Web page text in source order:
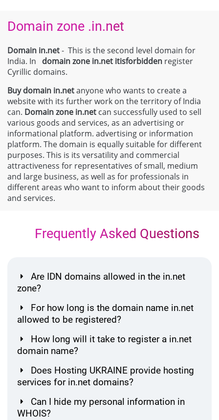
Domain zone .in.net
Domain in.net- This is the second level domain for
India. In domain zone in.net itisforbidden register
Cyrillic domains.
Buy domain in.netanyone who wants to create a
website with its further work on the territory of India
can. Domain zone in.net can successfully used to sell
various goods and services, as an advertising or
informational platform. advertising or information
platform. The domain is equally suitable for different
purposes. This is its versatility and commercial
attractiveness for representatives of small, medium
and large business, as well as for professionals in
different areas who want to inform about their goods
and services.
Frequently Asked Questions
Are IDN domains allowed in the in.net
zone?
For how long is the domain name in.net
allowed to be registered?
How long will it take to register a in.net
domain name?
Does Hosting UKRAINE provide hosting
services for in.net domains?
Can I hide my personal information in
WHOIS?